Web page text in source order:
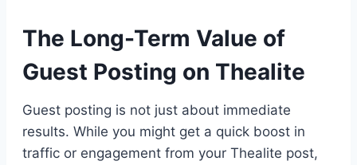
The Long-Term Value of
Guest Posting on Thealite
Guest posting is not just about immediate
results. While you might get a quick boost in
traffic or engagement from your Thealite post,